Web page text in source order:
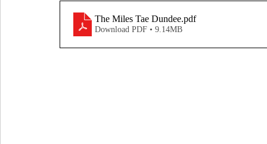
The Miles Tae Dundee.pdf
Download PDF • 9.14MB